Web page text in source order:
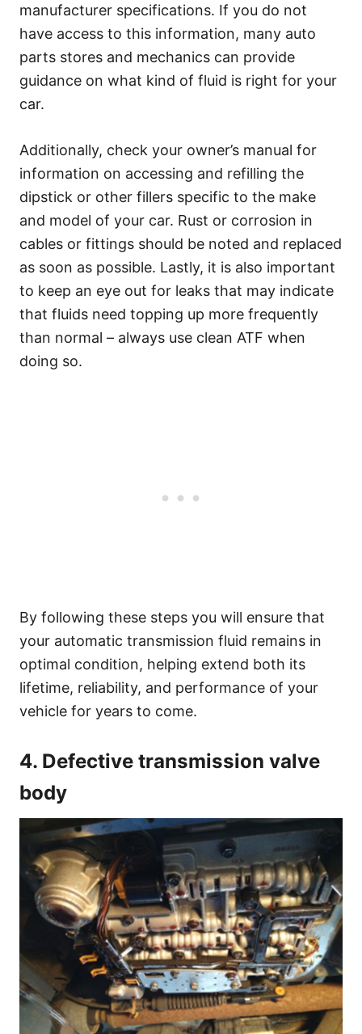
manufacturer specifications. If you do not
have access to this information, many auto
parts stores and mechanics can provide
guidance on what kind of fluid is right for your
car.
Additionally, check your owner’s manual for
information on accessing and refilling the
dipstick or other fillers specific to the make
and model of your car. Rust or corrosion in
cables or fittings should be noted and replaced
as soon as possible. Lastly, it is also important
to keep an eye out for leaks that may indicate
that fluids need topping up more frequently
than normal – always use clean ATF when
doing so.
By following these steps you will ensure that
your automatic transmission fluid remains in
optimal condition, helping extend both its
lifetime, reliability, and performance of your
vehicle for years to come.
4. Defective transmission valve
body